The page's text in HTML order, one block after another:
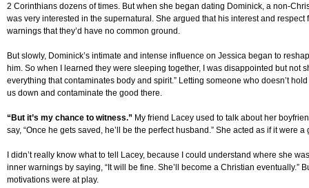
2 Corinthians dozens of times. But when she began dating Dominick, a non-
was very interested in the supernatural. She argued that his interest and
warnings that they’d have no common ground.
But slowly, Dominick’s intimate and intense influence on Jessica began to
him. So when I learned they were sleeping together, I was disappointed but not
everything that contaminates body and spirit.” Letting someone who doesn’t
us down and contaminate the good there.
“But it’s my chance to witness.” My friend Lacey used to talk about her
say, “Once he gets saved, he’ll be the perfect husband.” She acted as if it were a
I didn’t really know what to tell Lacey, because I could understand where she
inner warnings by saying, “It will be fine. She’ll become a Christian
motivations were at play.